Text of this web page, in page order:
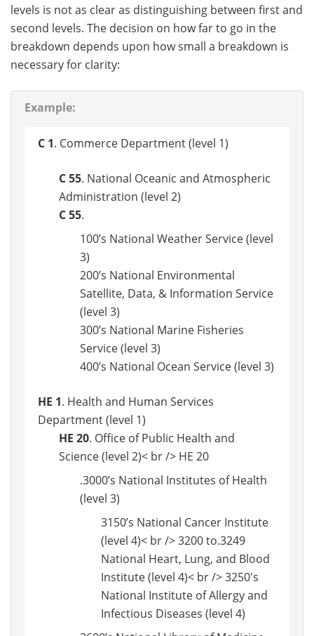
levels is not as clear as distinguishing between first and
second levels. The decision on how far to go in the
breakdown depends upon how small a breakdown is
necessary for clarity:
Example:
C 1. Commerce Department (level 1)
C 55. National Oceanic and Atmospheric
Administration (level 2)
C 55.
100’s National Weather Service (level
3)
200’s National Environmental
Satellite, Data, & Information Service
(level 3)
300’s National Marine Fisheries
Service (level 3)
400’s National Ocean Service (level 3)
HE 1. Health and Human Services
Department (level 1)
HE 20. Office of Public Health and
Science (level 2)< br /> HE 20
.3000’s National Institutes of Health
(level 3)
3150’s National Cancer Institute
(level 4)< br /> 3200 to.3249
National Heart, Lung, and Blood
Institute (level 4)< br /> 3250's
National Institute of Allergy and
Infectious Diseases (level 4)